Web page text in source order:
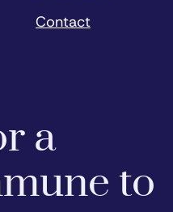
Contact
a
to